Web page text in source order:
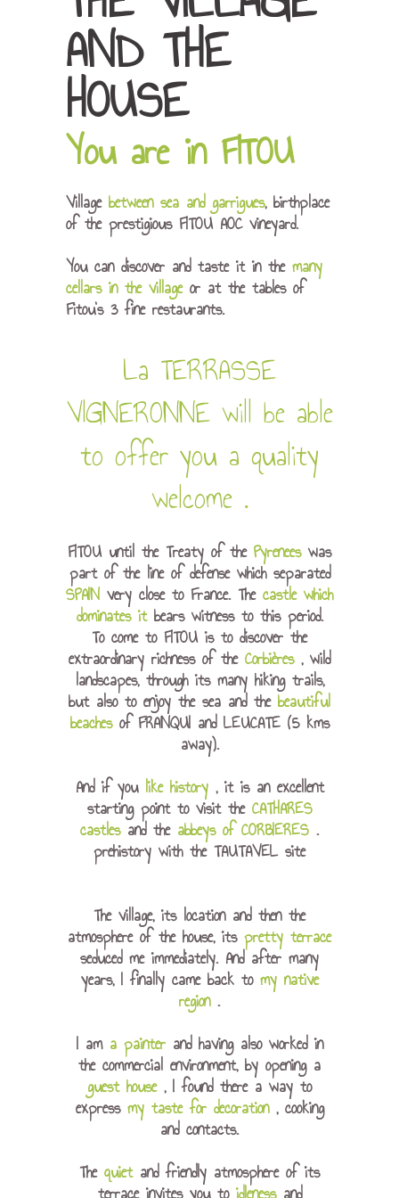
AND THE
HOUSE
You are in FITOU
Village between sea and garrigues, birthplace
of the prestigious FITOU AOC vineyard.
You can discover and taste it in the many
cellars in the villageor at the tables of
Fitou’s 3 fine restaurants.
La TERRASSE
VIGNERONNE will be able
to offer you a quality
welcome.
FITOU until the Treaty of the Pyreneeswas
part of the line of defense which separated
SPAIN very close to France. The castle which
dominates itbears witness to this period.
To come to FITOU is to discover the
extraordinary richness of the Corbières , wild
landscapes, through its many hiking trails,
but also to enjoy the sea and the beautiful
beachesof FRANQUI and LEUCATE (5 kms
away).
And if you like history, it is an excellent
starting point to visit the CATHARES
castlesand the abbeys of CORBIERES .
prehistory with the TAUTAVEL site
The village, its location and then the
atmosphere of the house, its pretty terrace
seduced me immediately. And after many
years, I finally came back to my native
region.
I am a painterand having also worked in
the commercial environment, by opening a
guest house, I found there a way to
express my taste for decoration, cooking
and contacts.
The quietand friendly atmosphere of its